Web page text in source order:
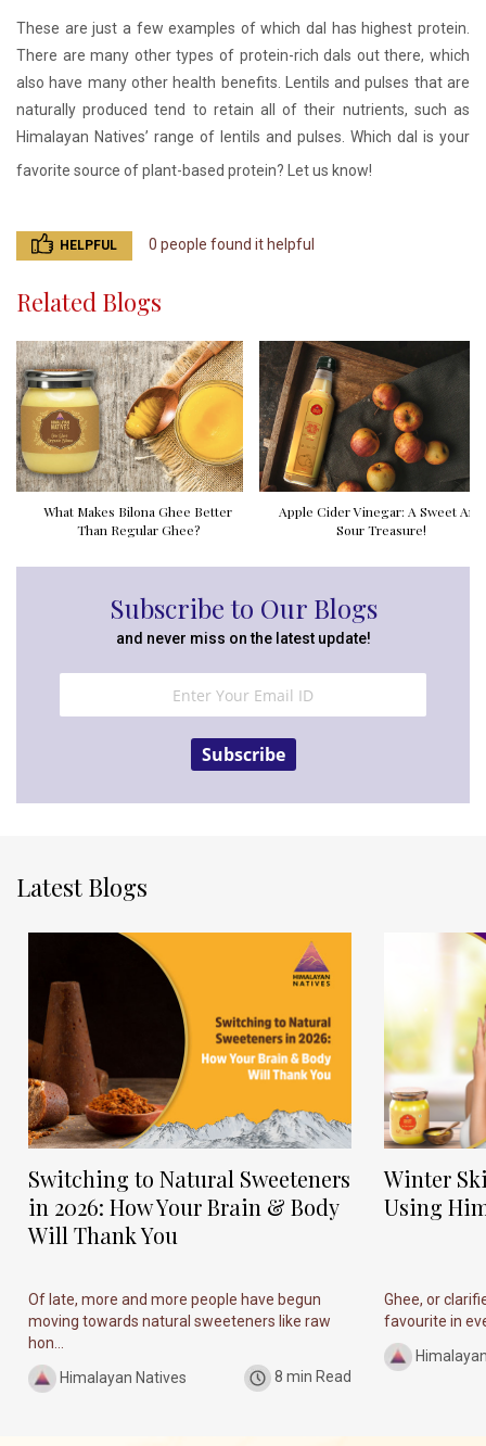
These are just a few examples of which dal has highest protein.
There are many other types of protein-rich dals out there, which
also have many other health benefits. Lentils and pulses that are
naturally produced tend to retain all of their nutrients, such as
Himalayan Natives’ range of lentils and pulses. Which dal is your
favorite source of plant-based protein? Let us know!
HELPFUL 0 people found it helpful
Related Blogs
What Makes Bilona Ghee Better
Than Regular Ghee?
Apple Cider Vinegar: A Sweet And
Sour Treasure!
Subscribe to Our Blogs
and never miss on the latest update!
Subscribe
Latest Blogs
Switching to Natural Sweeteners
in 2026: How Your Brain & Body
Will Thank You
Of late, more and more people have begun
moving towards natural sweeteners like raw
hon...
Himalayan Natives
8 min Read
Winter
Using
Ghee, or
favourite in